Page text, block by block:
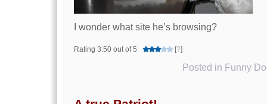
I wonder what site he’s browsing?
Rating 3.50 out of 5 [?]
Posted in Funny